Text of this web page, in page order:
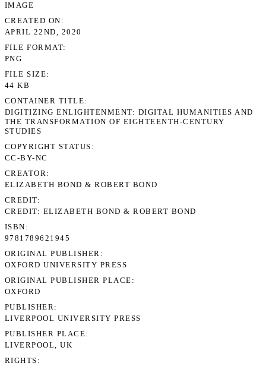
IMAGE
CREATED ON
APRIL 22ND, 2020
FILE FORMAT
PNG
FILE SIZE
44 KB
CONTAINER TITLE
DIGITIZING ENLIGHTENMENT: DIGITAL HUMANITIES AND
THE TRANSFORMATION OF EIGHTEENTH-CENTURY
STUDIES
COPYRIGHT STATUS
CC-BY-NC
CREATOR
ELIZABETH BOND & ROBERT BOND
CREDIT
CREDIT: ELIZABETH BOND & ROBERT BOND
ISBN
9781789621945
ORIGINAL PUBLISHER
OXFORD UNIVERSITY PRESS
ORIGINAL PUBLISHER PLACE
OXFORD
PUBLISHER
LIVERPOOL UNIVERSITY PRESS
PUBLISHER PLACE
LIVERPOOL, UK
RIGHTS